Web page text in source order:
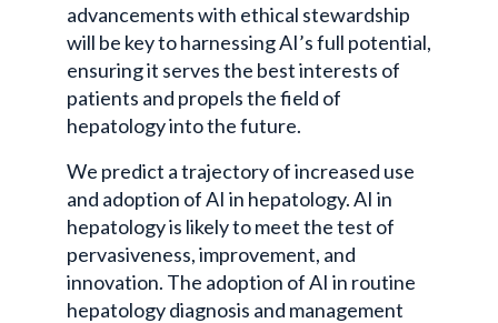
advancements with ethical stewardship
will be key to harnessing AI’s full potential,
ensuring it serves the best interests of
patients and propels the field of
hepatology into the future.
We predict a trajectory of increased use
and adoption of AI in hepatology. AI in
hepatology is likely to meet the test of
pervasiveness, improvement, and
innovation. The adoption of AI in routine
hepatology diagnosis and management